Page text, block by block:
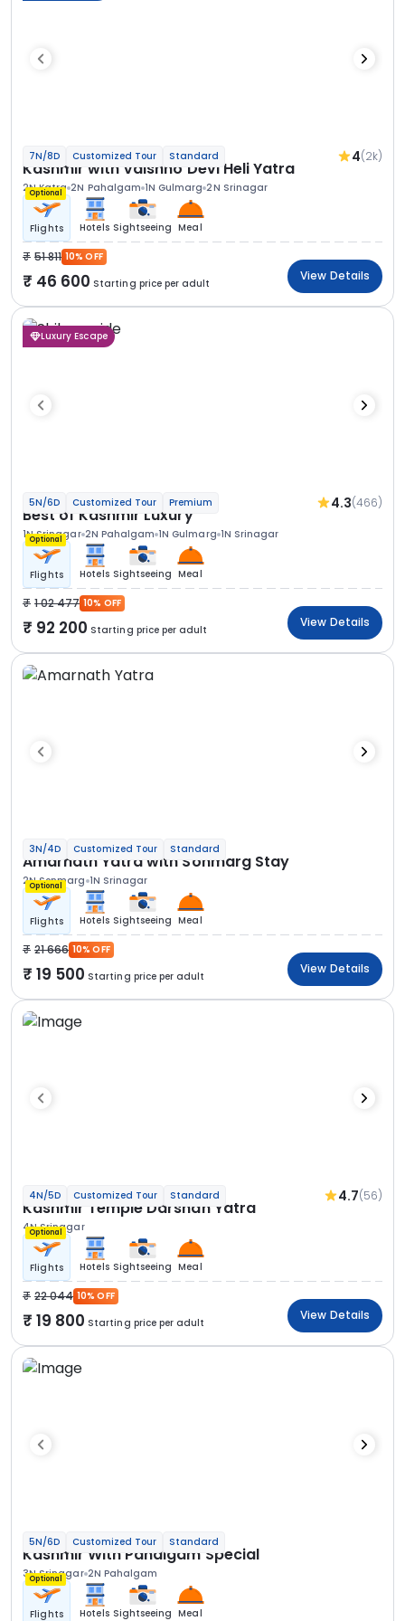
7N/8D Customized Tour Standard 4(2k)
Kashmir with Vaishno Devi Heli Yatra
2N Katra 2N Pahalgam 1N Gulmarg 2N Srinagar
Optional
Flights Hotels Sightseeing Meal
51 811 10% OFF
46 600 Starting price per adult
View Details
Luxury Escape
5N/6D Customized Tour Premium 4.3(466)
Best of Kashmir Luxury
1N Srinagar 2N Pahalgam 1N Gulmarg 1N Srinagar
Optional
Flights Hotels Sightseeing Meal
1 02 477 10% OFF
92 200 Starting price per adult
View Details
3N/4D Customized Tour Standard
Amarnath Yatra with Sonmarg Stay
2N Sonmarg 1N Srinagar
Optional
Flights Hotels Sightseeing Meal
21 666 10% OFF
19 500 Starting price per adult
View Details
4N/5D Customized Tour Standard 4.7(56)
Kashmir Temple Darshan Yatra
4N Srinagar
Optional
Flights Hotels Sightseeing Meal
22 044 10% OFF
19 800 Starting price per adult
View Details
5N/6D Customized Tour Standard
Kashmir With Pahalgam Special
3N Srinagar 2N Pahalgam
Optional
Flights Hotels Sightseeing Meal